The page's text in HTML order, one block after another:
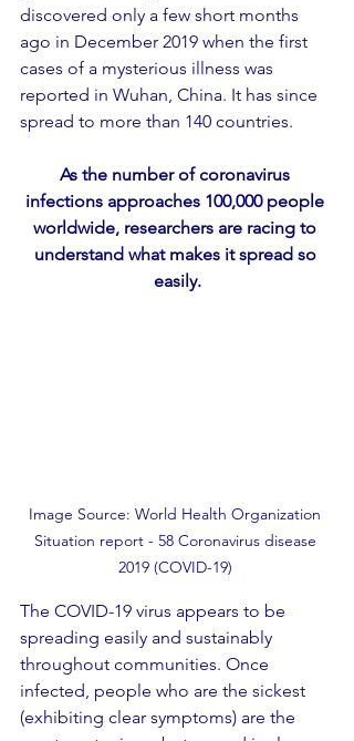
discovered only a few short months
ago in December 2019 when the first
cases of a mysterious illness was
reported in Wuhan, China. It has since
spread to more than 140 countries.
As the number of coronavirus
infections approaches 100,000 people
worldwide, researchers are racing to
understand what makes it spread so
easily.
Image Source: World Health Organization
Situation report - 58 Coronavirus disease
2019 (COVID-19)
The COVID-19 virus appears to be
spreading easily and sustainably
throughout communities. Once
infected, people who are the sickest
(exhibiting clear symptoms) are the